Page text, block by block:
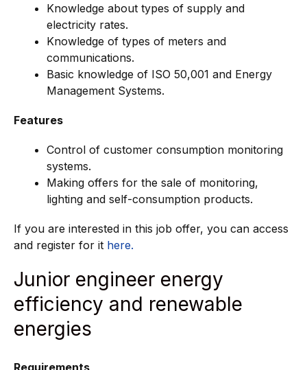
Knowledge about types of supply and
electricity rates.
Knowledge of types of meters and
communications.
Basic knowledge of ISO 50,001 and Energy
Management Systems.
Features
Control of customer consumption monitoring
systems.
Making offers for the sale of monitoring,
lighting and self-consumption products.
If you are interested in this job offer, you can access
and register for it here.
Junior engineer energy
efficiency and renewable
energies
Requirements